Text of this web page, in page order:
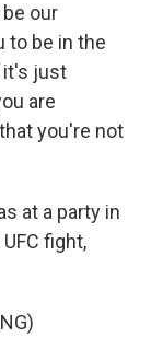
our
to be in the
it's just
are
you're not
at a party in
fight,